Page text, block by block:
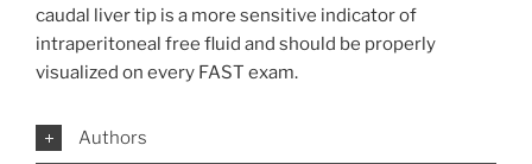
caudal liver tip is a more sensitive indicator of
intraperitoneal free fluid and should be properly
visualized on every FAST exam.
Authors